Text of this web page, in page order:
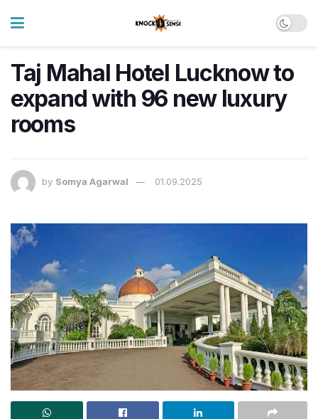
Taj Mahal Hotel Lucknow to
expand with 96 new luxury
rooms
by Somya Agarwal 01.09.2025